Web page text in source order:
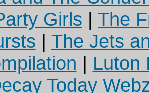
Girls | The
| The Jets
| Luton
Today